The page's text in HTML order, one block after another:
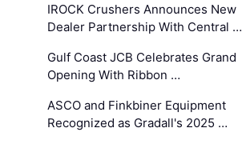
IROCK Crushers Announces New
Dealer Partnership With Central …
Gulf Coast JCB Celebrates Grand
Opening With Ribbon …
ASCO and Finkbiner Equipment
Recognized as Gradall's 2025 …